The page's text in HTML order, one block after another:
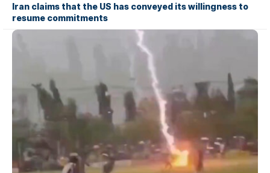
Iran claims that the US has conveyed its willingness to
resume commitments